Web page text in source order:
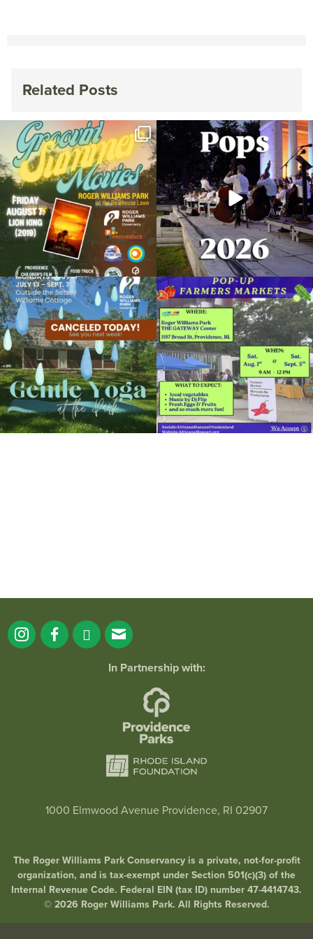
Related Posts
Join us for Movies in the Park: Groovin`
Summer...
96 2
The @riphilharmonic Summer Pops
Concert at the...
291 10
Due to rain, this evening`s Gentle Yoga at
the
...
15 0
Skip a trip to the grocery store and head
to the...
37 0
In Partnership with:
1000 Elmwood Avenue Providence, RI 02907
The Roger Williams Park Conservancy is a private, not-for-profit
organization, and is tax-exempt under Section 501(c)(3) of the
Internal Revenue Code. Federal EIN (tax ID) number 47-4414743.
© 2026 Roger Williams Park. All Rights Reserved.